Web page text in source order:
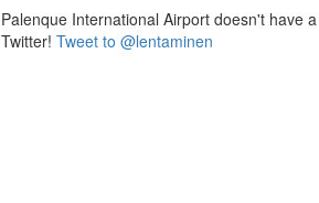
Palenque International Airport doesn't have
Twitter! Tweet to @lentaminen